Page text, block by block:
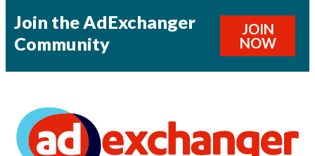
Join the AdExchanger
Community
JOIN
NOW